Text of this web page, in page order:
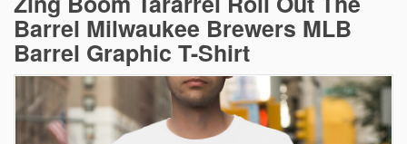
Barrel Milwaukee Brewers MLB
Barrel Graphic T-Shirt